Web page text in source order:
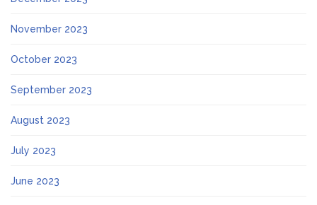
November 2023
October 2023
September 2023
August 2023
July 2023
June 2023